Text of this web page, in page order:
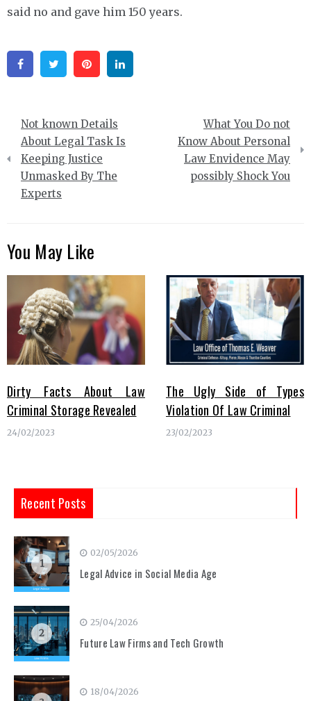
said no and gave him 150 years.
FacebookTwitter Pinterest
Post
navigation
Not known Details
About Legal Task Is
Keeping Justice
Unmasked By The
Experts
What You Do not
Know About Personal
Law Envidence May
possibly Shock You
You May Like
Dirty Facts About Law
Criminal Storage Revealed
24/02/2023
The Ugly Side of Types
Violation Of Law Criminal
23/02/2023
Recent Posts
1
02/05/2026
Legal Advice in Social Media Age
2
25/04/2026
Future Law Firms and Tech Growth
18/04/2026